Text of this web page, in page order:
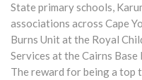
State primary schools,
associations across Cape
Burns Unit at the Royal
Services at the Cairns Base
The reward for being a top